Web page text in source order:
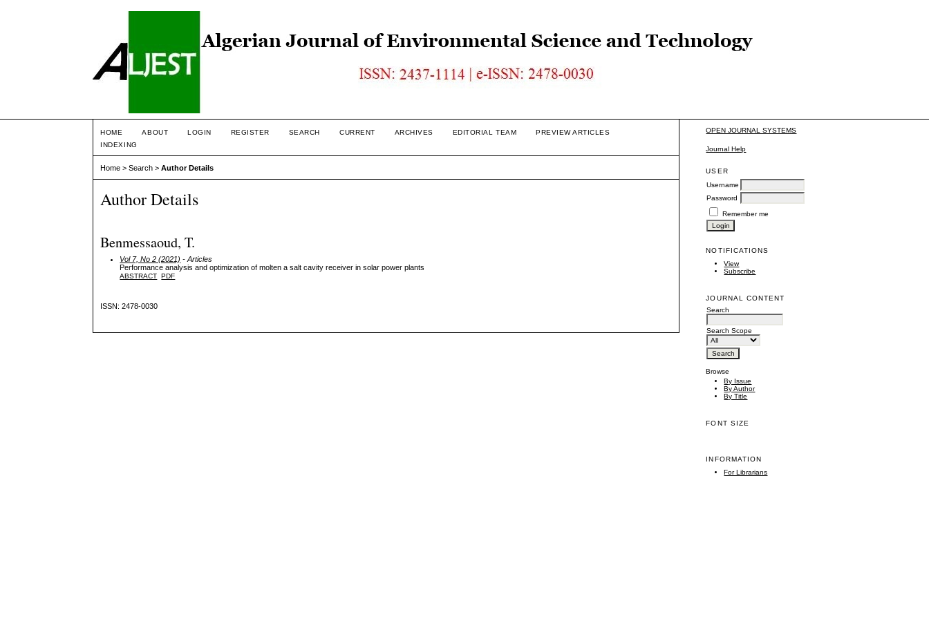
OPEN JOURNAL SYSTEMS
Journal Help
USER
Username
Password
Remember me
NOTIFICATIONS
View
Subscribe
JOURNAL CONTENT
Search
Search Scope
Browse
By Issue
By Author
By Title
FONT SIZE
INFORMATION
For Librarians
HOME ABOUT LOGIN REGISTER SEARCH CURRENT ARCHIVES EDITORIAL TEAM
PREVIEW ARTICLES
INDEXING
Home >Search >Author Details
Author Details
Benmessaoud, T.
Vol 7, No 2 (2021) - Articles
Performance analysis and optimization of molten a salt cavity receiver in solar power plants
ABSTRACT PDF
ISSN: 2478-0030